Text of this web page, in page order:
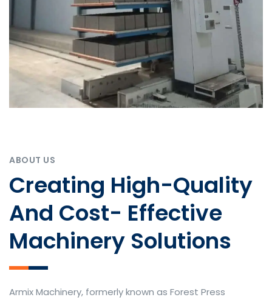
ABOUT US
Creating High-Quality
And Cost- Effective
Machinery Solutions
Armix Machinery, formerly known as Forest Press